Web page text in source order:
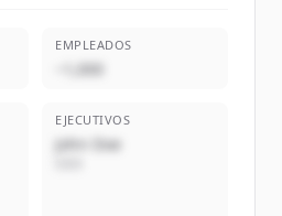
EMPLEADOS
~1,000
EJECUTIVOS
John Doe